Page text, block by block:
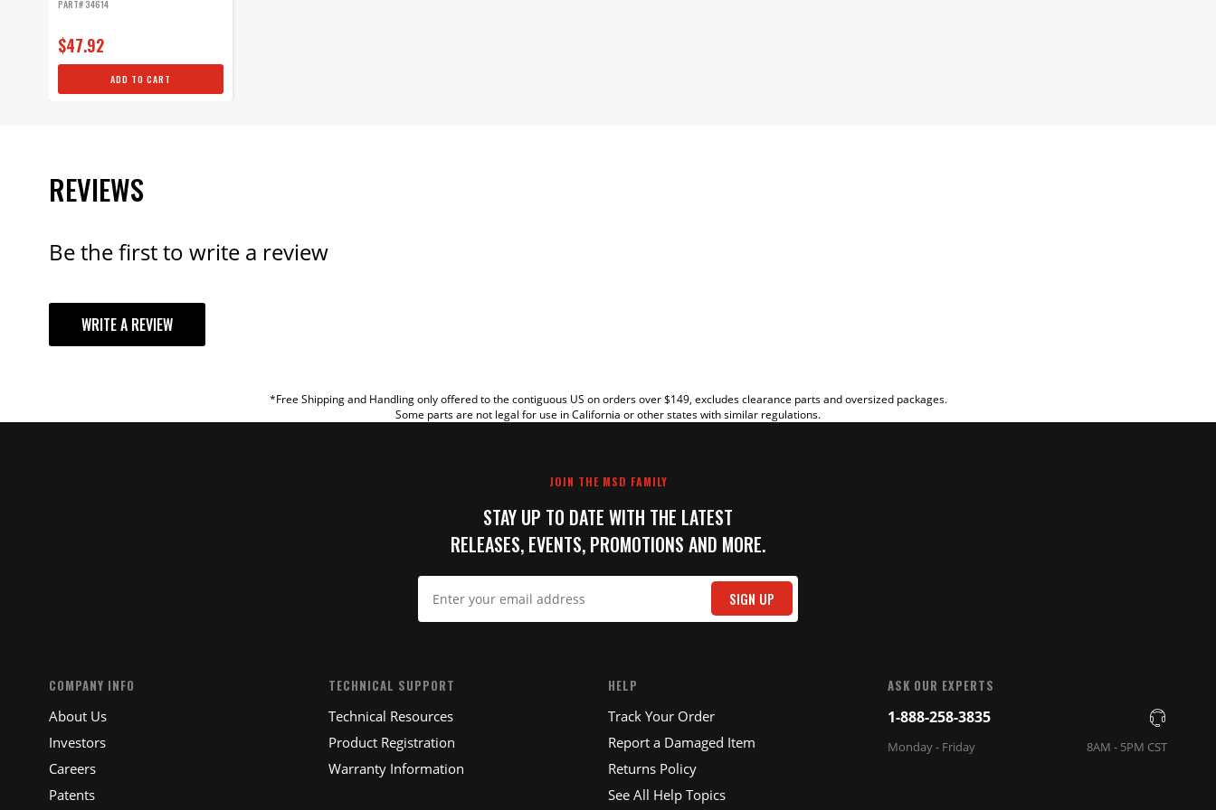
PART# 34614
$47.92
ADD TO CART
REVIEWS
Be the first to write a review
WRITE A REVIEW
*Free Shipping and Handling only offered to the contiguous US on orders over $149, excludes clearance parts and oversized packages.
Some parts are not legal for use in California or other states with similar regulations.
JOIN THE MSD FAMILY
STAY UP TO DATE WITH THE LATEST
RELEASES, EVENTS, PROMOTIONS AND MORE.
SIGN UP
COMPANY INFO
About Us
Investors
Careers
Patents
TECHNICAL SUPPORT
Technical Resources
Product Registration
Warranty Information
HELP
Track Your Order
Report a Damaged Item
Returns Policy
See All Help Topics
ASK OUR EXPERTS
1-888-258-3835
Monday - Friday 8AM - 5PM CST